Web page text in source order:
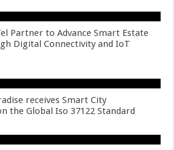
Partner to Advance Smart Estate
Digital Connectivity and IoT
receives Smart City
the Global Iso 37122 Standard